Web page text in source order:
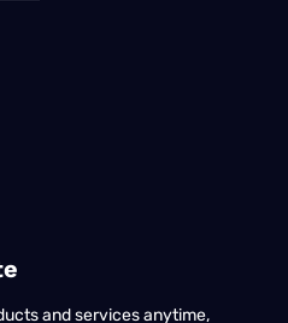
and services anytime,